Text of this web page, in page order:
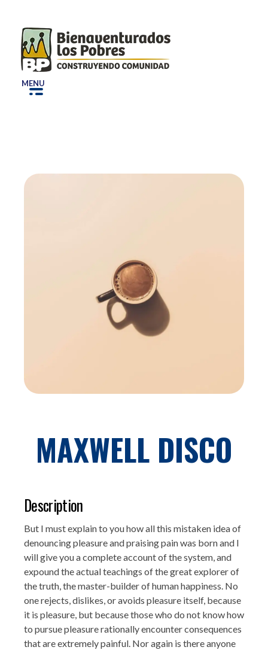
Bepe
MENU
MAXWELL DISCO
Description
But I must explain to you how all this mistaken idea of
denouncing pleasure and praising pain was born and I
will give you a complete account of the system, and
expound the actual teachings of the great explorer of
the truth, the master-builder of human happiness. No
one rejects, dislikes, or avoids pleasure itself, because
it is pleasure, but because those who do not know how
to pursue pleasure rationally encounter consequences
that are extremely painful. Nor again is there anyone